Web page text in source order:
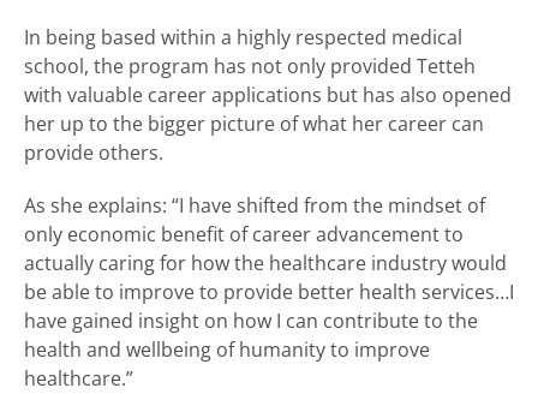
In being based within a highly respected medical
school, the program has not only provided Tetteh
with valuable career applications but has also opened
her up to the bigger picture of what her career can
provide others.
As she explains: “I have shifted from the mindset of
only economic benefit of career advancement to
actually caring for how the healthcare industry would
be able to improve to provide better health services…I
have gained insight on how I can contribute to the
health and wellbeing of humanity to improve
healthcare.”